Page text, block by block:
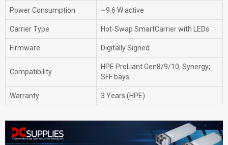
Power Consumption ~9.6 W active
Carrier Type Hot‑Swap SmartCarrier with LEDs
Firmware Digitally Signed
Compatibility
HPE ProLiant Gen8/9/10, Synergy;
SFF bays
Warranty 3 Years (HPE)